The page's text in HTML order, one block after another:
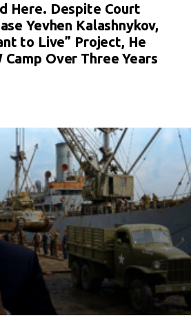
Here. Despite Court
Yevhen Kalashnykov,
to Live” Project, He
Camp Over Three Years